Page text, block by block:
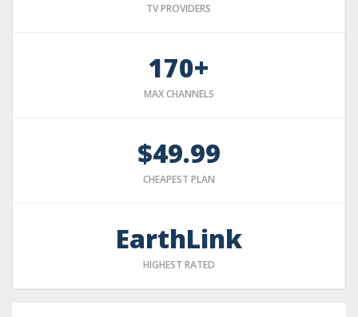
TV PROVIDERS
170+
MAX CHANNELS
$49.99
CHEAPEST PLAN
EarthLink
HIGHEST RATED